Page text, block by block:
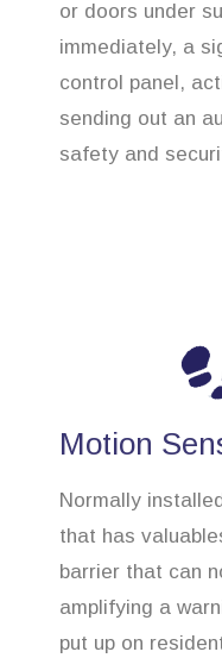
or doors under
immediately, a
control panel,
sending out an
safety and
Motion
Normally
that has
barrier that can
amplifying a
put up on